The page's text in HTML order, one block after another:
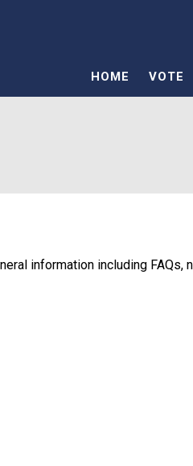
HOME VOTE
information including FAQs,